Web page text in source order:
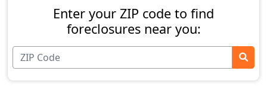
Enter your ZIP code to find
foreclosures near you: